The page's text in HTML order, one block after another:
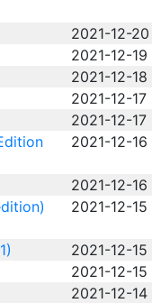
2021-12-20
2021-12-19
2021-12-18
2021-12-17
2021-12-17
2021-12-16
2021-12-16
2021-12-15
2021-12-15
2021-12-15
2021-12-14